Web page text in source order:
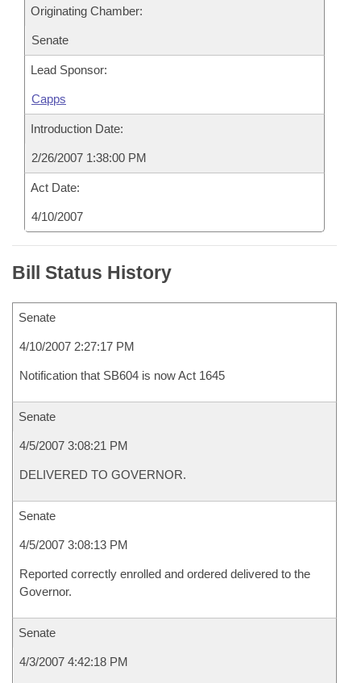
Originating Chamber:
Senate
Lead Sponsor:
Capps
Introduction Date:
2/26/2007 1:38:00 PM
Act Date:
4/10/2007
Bill Status History
Senate
4/10/2007 2:27:17 PM
Notification that SB604 is now Act 1645
Senate
4/5/2007 3:08:21 PM
DELIVERED TO GOVERNOR.
Senate
4/5/2007 3:08:13 PM
Reported correctly enrolled and ordered delivered to the
Governor.
Senate
4/3/2007 4:42:18 PM